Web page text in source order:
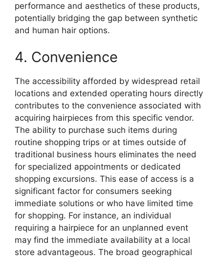
performance and aesthetics of these products,
potentially bridging the gap between synthetic
and human hair options.
4. Convenience
The accessibility afforded by widespread retail
locations and extended operating hours directly
contributes to the convenience associated with
acquiring hairpieces from this specific vendor.
The ability to purchase such items during
routine shopping trips or at times outside of
traditional business hours eliminates the need
for specialized appointments or dedicated
shopping excursions. This ease of access is a
significant factor for consumers seeking
immediate solutions or who have limited time
for shopping. For instance, an individual
requiring a hairpiece for an unplanned event
may find the immediate availability at a local
store advantageous. The broad geographical